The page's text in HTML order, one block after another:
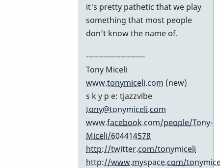
reply
to
Excellent
by
Friedman
it's pretty pathetic that we play
something that most people
don't know the name of.
------------------------
Tony Miceli
www.tonymiceli.com (new)
s k y p e: tjazzvibe
tony@tonymiceli.com
www.facebook.com/people/Tony-
Miceli/604414578
http://twitter.com/tonymiceli
http://www.myspace.com/